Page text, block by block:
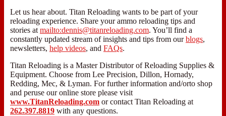
Let us hear about. Titan Reloading wants to be part of your
reloading experience. Share your ammo reloading tips and
stories at mailto:dennis@titanreloading.com. You’ll find a
constantly updated stream of insights and tips from ourblogs,
newsletters, help videos, and FAQs.
Titan Reloading is a Master Distributor of Reloading Supplies &
Equipment. Choose from Lee Precision, Dillon, Hornady,
Redding, Mec, & Lyman. For further information and/orto shop
and peruse our online store please visit
www.TitanReloading.com or contact Titan Reloading at
262.397.8819 with any questions.